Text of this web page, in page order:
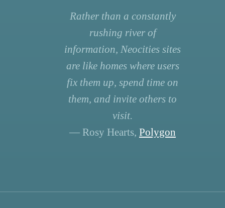
Rather than a constantly
rushing river of
information, Neocities sites
are like homes where users
fix them up, spend time on
them, and invite others to
visit.
— Rosy Hearts, Polygon